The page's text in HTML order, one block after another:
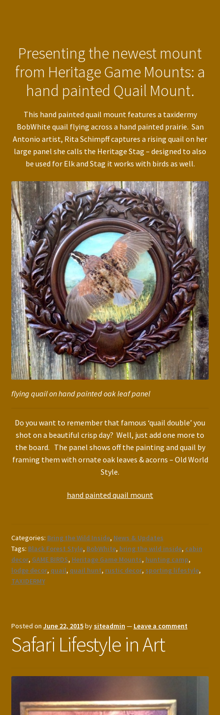
Presenting the newest mount
from Heritage Game Mounts: a
hand painted Quail Mount.
This hand painted quail mount features a taxidermy
BobWhite quail flying across a hand painted prairie. San
Antonio artist, Rita Schimpff captures a rising quail on her
large panel she calls the Heritage Stag – designed to also
be used for Elk and Stag it works with birds as well.
flying quail on hand painted oak leaf panel
Do you want to remember that famous ‘quail double’ you
shot on a beautiful crisp day? Well, just add one more to
the board. The panel shows off the painting and quail by
framing them with ornate oak leaves & acorns – Old World
Style.
hand painted quail mount
Categories: Bring the Wild Inside, News & Updates
Tags: Black Forest Style, BobWhite, bring the wild inside, cabin
decor, GAME BIRDS, Heritage Game Mounts, hunting camp,
lodge decor, quail, quail hunt, rustic decor, sporting lifestyle,
TAXIDERMY
Posted on June 22, 2015bysiteadmin — Leave a comment
Safari Lifestyle in Art